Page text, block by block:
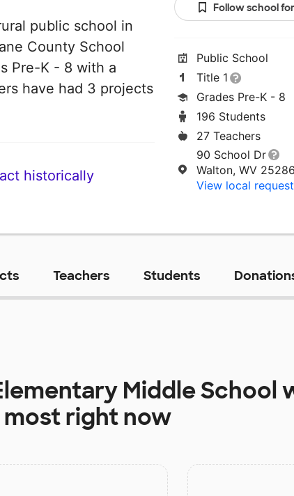
public school in
County School
Pre-K - 8 with a
have had 3 projects
historically
Follow school
Public School
Title 1
Grades Pre-K - 8
196 Students
27 Teachers
90 School Dr
Walton, WV 25286
View local
Teachers Students
Middle School
most right now